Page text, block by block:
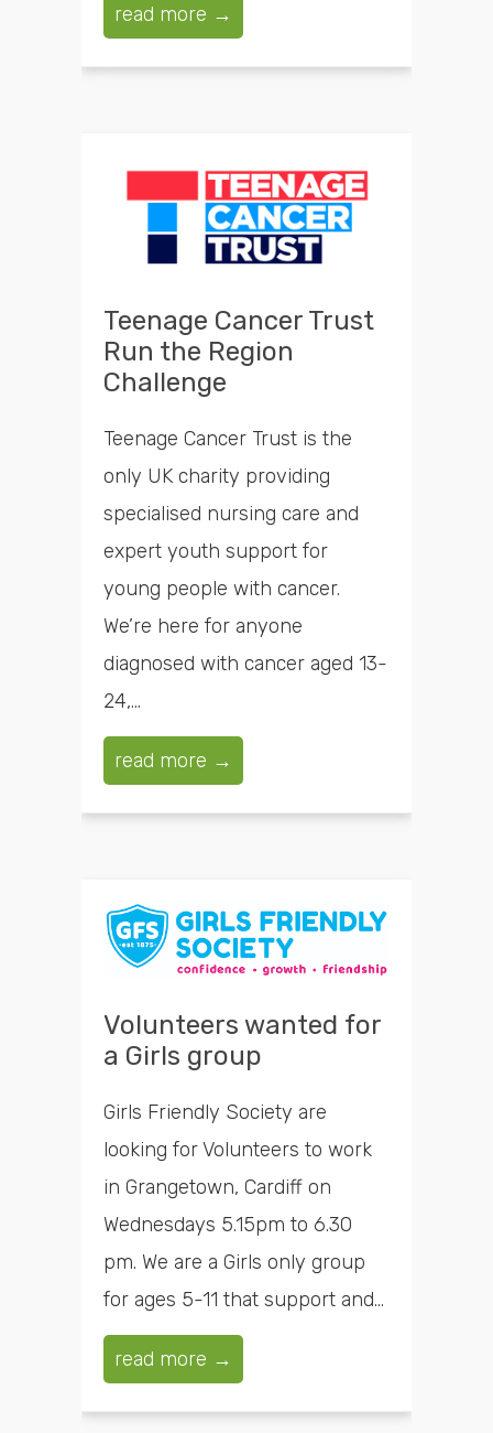
read more →
Teenage Cancer Trust
Run the Region
Challenge
Teenage Cancer Trust is the
only UK charity providing
specialised nursing care and
expert youth support for
young people with cancer.
We’re here for anyone
diagnosed with cancer aged 13-
24,...
read more →
Volunteers wanted for
a Girls group
Girls Friendly Society are
looking for Volunteers to work
in Grangetown, Cardiff on
Wednesdays 5.15pm to 6.30
pm. We are a Girls only group
for ages 5-11 that support and...
read more →